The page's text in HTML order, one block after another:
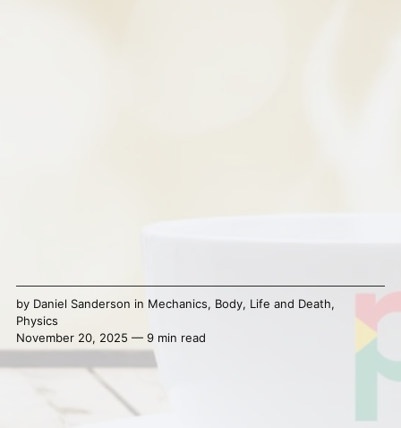
by Daniel Sanderson in Mechanics, Body, Life and Death,
Physics
November 20, 2025 — 9 min read